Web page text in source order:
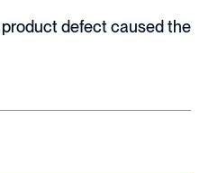
defect caused the